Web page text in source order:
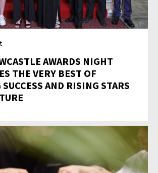
AWARDS NIGHT
THE VERY BEST OF
AND RISING STARS